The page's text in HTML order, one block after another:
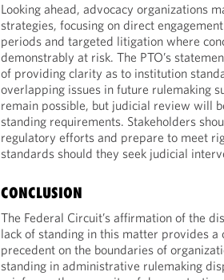
Looking ahead, advocacy organizations
strategies, focusing on direct
periods and targeted litigation where
demonstrably at risk. The PTO’s
of providing clarity as to institution
overlapping issues in future rulemaking
remain possible, but judicial review will
standing requirements. Stakeholders
regulatory efforts and prepare to meet
standards should they seek judicial
CONCLUSION
The Federal Circuit’s affirmation of the
lack of standing in this matter provides a
precedent on the boundaries of
standing in administrative rulemaking